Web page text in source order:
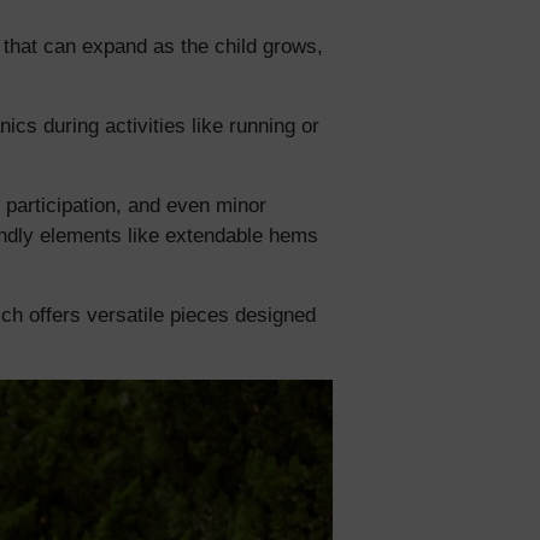
can expand as the child grows,
during activities like running or
and even minor
elements like extendable hems
offers versatile pieces designed
Off